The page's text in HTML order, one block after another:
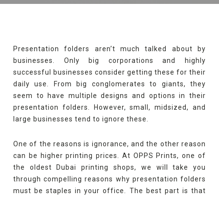
Presentation folders aren’t much talked about by
businesses. Only big corporations and highly
successful businesses consider getting these for their
daily use. From big conglomerates to giants, they
seem to have multiple designs and options in their
presentation folders. However, small, midsized, and
large businesses tend to ignore these.
One of the reasons is ignorance, and the other reason
can be higher printing prices. At OPPS Prints, one of
the oldest Dubai printing shops, we will take you
through compelling reasons why presentation folders
must be staples in your office. The best part is that